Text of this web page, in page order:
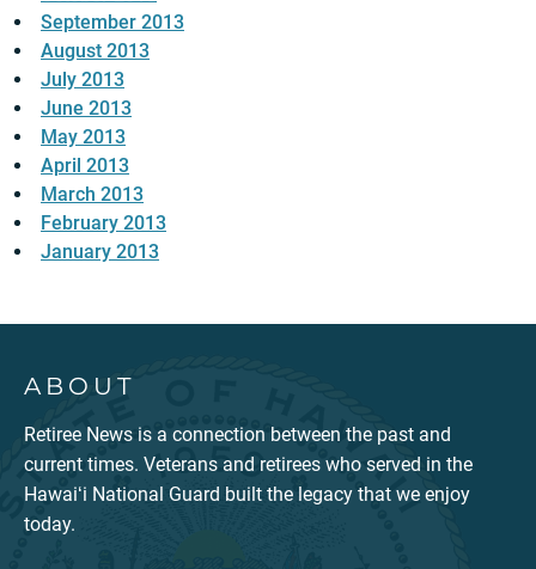
September 2013
August 2013
July 2013
June 2013
May 2013
April 2013
March 2013
February 2013
January 2013
ABOUT
Retiree News is a connection between the past and
current times. Veterans and retirees who served in the
Hawaiʻi National Guard built the legacy that we enjoy
today.